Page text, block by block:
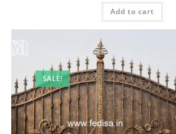
was:
₹2.00.
is:
Add to cart
SALE!